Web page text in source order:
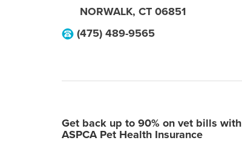
NORWALK, CT 06851
(475) 489-9565
Get back up to 90% on vet bills with
ASPCA Pet Health Insurance